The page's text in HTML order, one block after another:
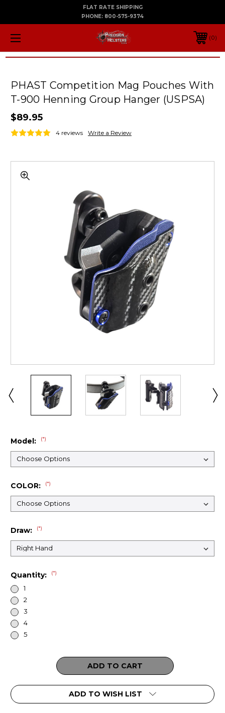
FLAT RATE SHIPPING
PHONE: 800-575-9374
0
PHAST Competition Mag Pouches With
T-900 Henning Group Hanger (USPSA)
$89.95
4 reviews Write a Review
Model: (*)
COLOR: (*)
Draw: (*)
Quantity: (*)
1
2
3
4
5
ADD TO WISH LIST